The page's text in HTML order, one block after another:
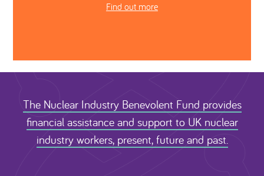
Find out more
The Nuclear Industry Benevolent Fund provides
financial assistance and support to UK nuclear
industry workers, present, future and past.